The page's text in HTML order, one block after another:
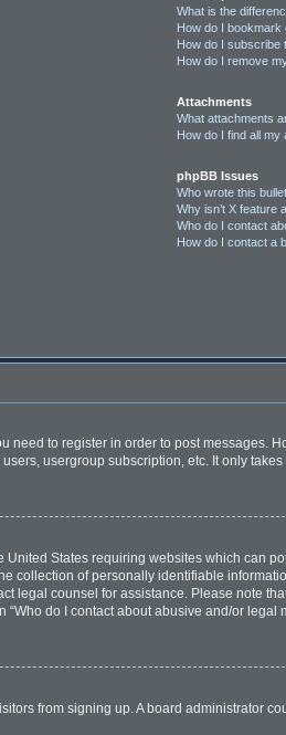
What is the
How do I
How do I subscribe
How do I remove
Attachments
What attachments
How do I find all my
phpBB Issues
Who wrote this
Why isn’t X feature
Who do I contact
How do I contact a
need to register in order to post
usergroup subscription, etc. It only
United States requiring websites which can
collection of personally identifiable
legal counsel for assistance. Please note
do I contact about abusive and/or legal
from signing up. A board administrator